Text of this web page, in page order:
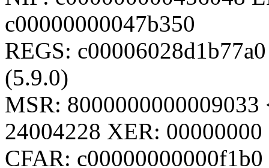
c00000000047b350
REGS:
(5.9.0)
MSR:
24004228 XER: 00000000
CFAR: